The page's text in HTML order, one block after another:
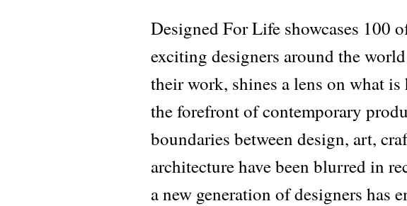
Designed For Life showcases 100
exciting designers around the
their work, shines a lens on what is
the forefront of contemporary
boundaries between design, art,
architecture have been blurred in
a new generation of designers has